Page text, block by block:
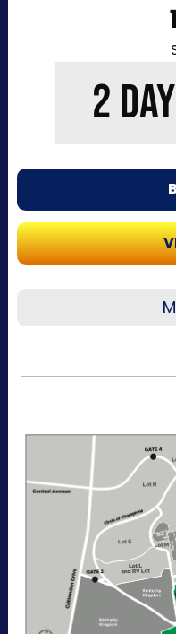
parking lots.
through ParkMobile
helpful map below.
2
Center parking lots.
reservation
“Buy Now". View
directions, and a